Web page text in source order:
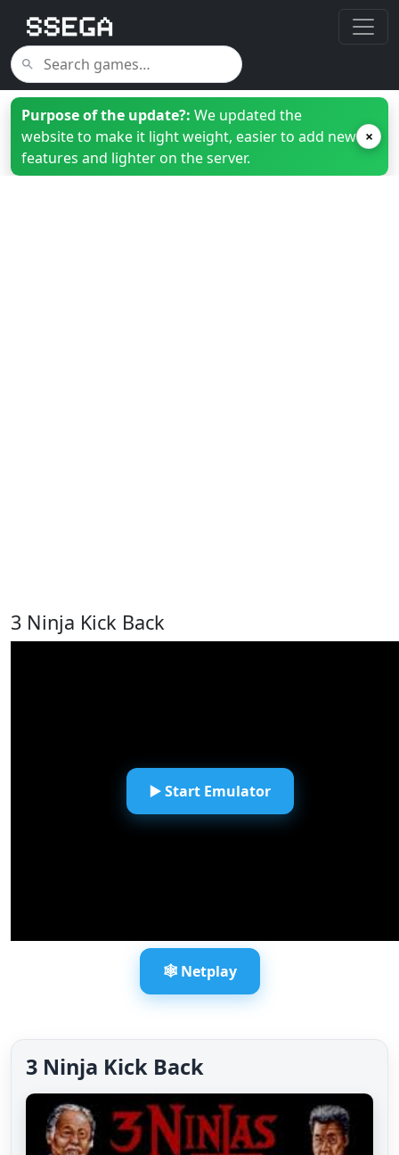
Purpose of the update?: We updated the
website to make it light weight, easier to add new
features and lighter on the server.
×
3 Ninja Kick Back
▶️ Start Emulator
🕸️ Netplay
3 Ninja Kick Back